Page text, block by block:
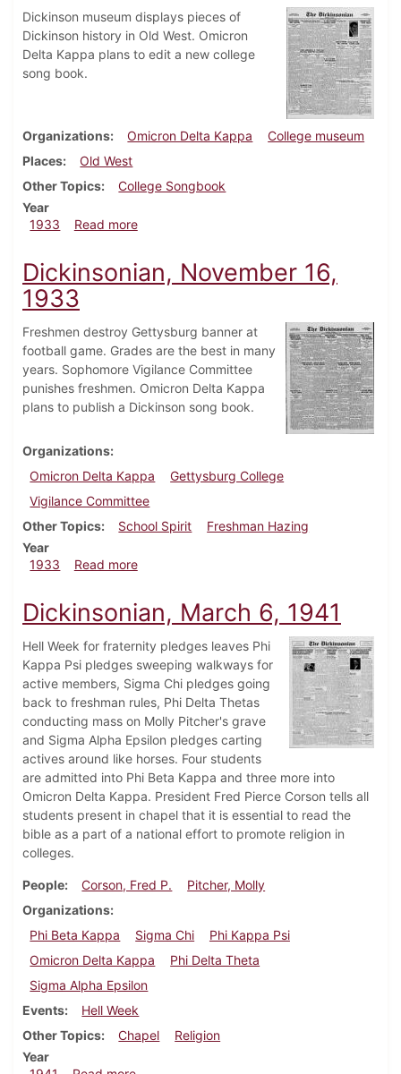
Dickinson museum displays pieces of
Dickinson history in Old West. Omicron
Delta Kappa plans to edit a new college
song book.
Organizations Omicron Delta Kappa
College museum
Places
Old West
Other Topics
College Songbook
Year
1933
Read moreabout Dickinsonian, November 23, 1933
Dickinsonian, November 16,
1933
Freshmen destroy Gettysburg banner at
football game. Grades are the best in many
years. Sophomore Vigilance Committee
punishes freshmen. Omicron Delta Kappa
plans to publish a Dickinson song book.
Organizations
Omicron Delta Kappa
Gettysburg College
Vigilance Committee
Other Topics
School Spirit
Freshman Hazing
Year
1933
Read moreabout Dickinsonian, November 16, 1933
Dickinsonian, March 6, 1941
Hell Week for fraternity pledges leaves Phi
Kappa Psi pledges sweeping walkways for
active members, Sigma Chi pledges going
back to freshman rules, Phi Delta Thetas
conducting mass on Molly Pitcher's grave
and Sigma Alpha Epsilon pledges carting
actives around like horses. Four students
are admitted into Phi Beta Kappa and three more into
Omicron Delta Kappa. President Fred Pierce Corson tells all
students present in chapel that it is essential to read the
bible as a part of a national effort to promote religion in
colleges.
People Corson, Fred P.
Pitcher, Molly
Organizations
Phi Beta Kappa
Sigma Chi
Phi Kappa Psi
Omicron Delta Kappa
Phi Delta Theta
Sigma Alpha Epsilon
Events
Hell Week
Other Topics
Chapel
Religion
Year